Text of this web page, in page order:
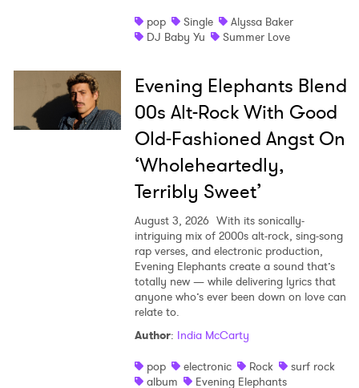
pop
Single
Alyssa Baker
DJ Baby Yu
Summer Love
Evening Elephants Blend
00s Alt-Rock With Good
Old-Fashioned Angst On
‘Wholeheartedly,
Terribly Sweet’
August 3, 2026 With its sonically-
intriguing mix of 2000s alt-rock, sing-song
rap verses, and electronic production,
Evening Elephants create a sound that’s
totally new — while delivering lyrics that
anyone who’s ever been down on love can
relate to.
Author: India McCarty
pop
electronic Rock
surf rock
album
Evening Elephants
I have read and agree to thePrivacy Policy
SUBMIT >